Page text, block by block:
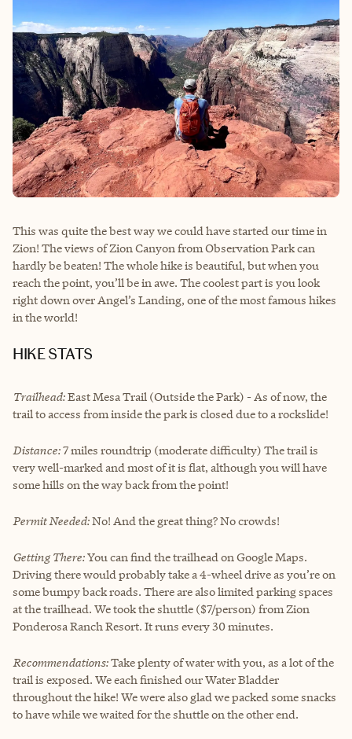
This was quite the best way we could have started our time in
Zion! The views of Zion Canyon from Observation Park can
hardly be beaten! The whole hike is beautiful, but when you
reach the point, you’ll be in awe. The coolest part is you look
right down over Angel’s Landing, one of the most famous hikes
in the world!
HIKE STATS
Trailhead:East Mesa Trail (Outside the Park) - As of now, the
trail to access from inside the park is closed due to a rockslide!
Distance:7 miles roundtrip (moderate difficulty) The trail is
very well-marked and most of it is flat, although you will have
some hills on the way back from the point!
Permit Needed:No! And the great thing? No crowds!
Getting There:You can find the trailhead on Google Maps.
Driving there would probably take a 4-wheel drive as you’re on
some bumpy back roads. There are also limited parking spaces
at the trailhead. We took the shuttle ($7/person) from Zion
Ponderosa Ranch Resort. It runs every 30 minutes.
Recommendations:Take plenty of water with you, as a lot of the
trail is exposed. We each finished our Water Bladder
throughout the hike! We were also glad we packed some snacks
to have while we waited for the shuttle on the other end.